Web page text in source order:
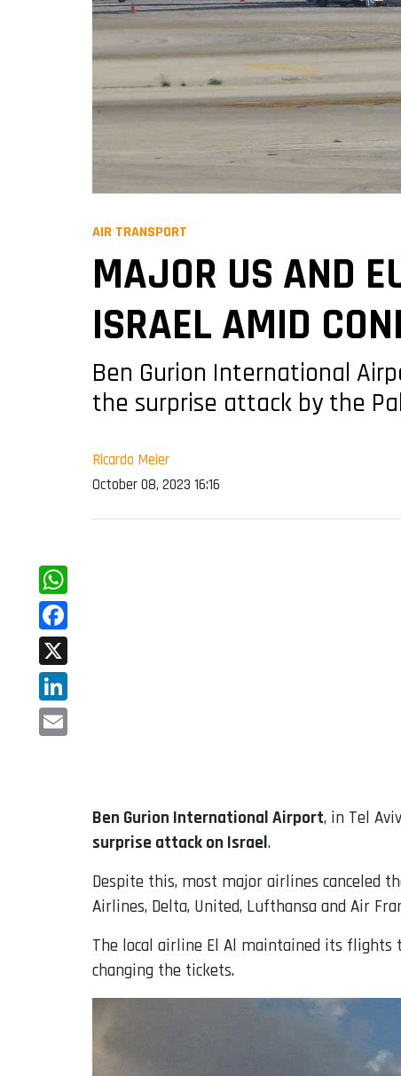
AIR TRANSPORT
MAJOR US AND
ISRAEL AMID
Ben Gurion International
the surprise attack by the
Ricardo Meier
October 08, 2023 16:16
WhatsApp
Facebook
X
LinkedIn
Ben Gurion International Airport, in Tel
surprise attack on Israel.
Despite this, most major airlines canceled
Airlines, Delta, United, Lufthansa and Air
The local airline El Al maintained its flights
changing the tickets.